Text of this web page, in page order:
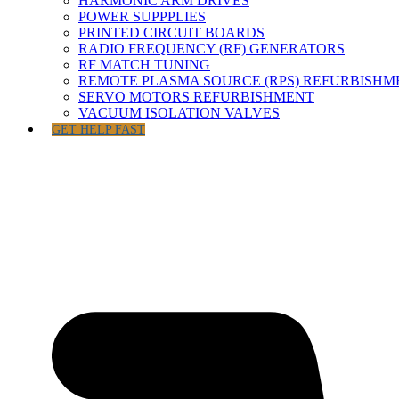
POWER SUPPPLIES
PRINTED CIRCUIT BOARDS
RADIO FREQUENCY (RF) GENERATORS
RF MATCH TUNING
REMOTE PLASMA SOURCE (RPS)
SERVO MOTORS REFURBISHMENT
VACUUM ISOLATION VALVES
GET HELP FAST